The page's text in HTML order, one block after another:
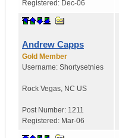
Registered: Dec-06
Andrew Capps
Gold Member
Username: Shortysetnies
Rock Vegas NC US
Post Number: 1211
Registered: Mar-06